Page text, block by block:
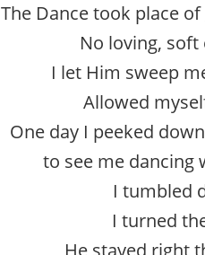
The Dance took place
No loving,
I let Him sweep
Allowed
One day I peeked
to see me dancing
I tumbled
I turned
He stayed right